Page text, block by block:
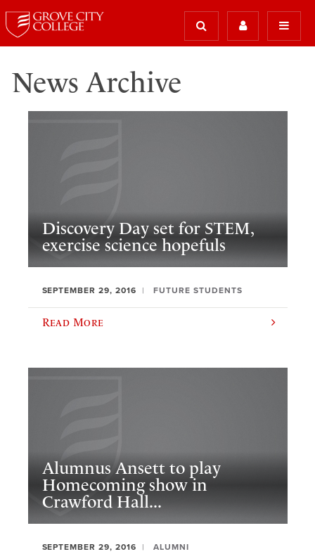
News Archive
Discovery Day set for STEM,
exercise science hopefuls
SEPTEMBER 29, 2016 FUTURE STUDENTS
Read More
Alumnus Ansett to play
Homecoming show in
Crawford Hall...
SEPTEMBER 29, 2016 ALUMNI